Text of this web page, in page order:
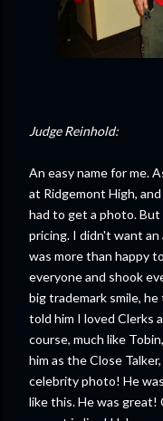
Judge Reinhold:
An easy name for me.
at Ridgemont High,
had to get a photo. But
pricing. I didn't want an
was more than happy
everyone and shook
big trademark smile,
told him I loved Clerks
course, much like
him as the Close
celebrity photo! He
like this. He was